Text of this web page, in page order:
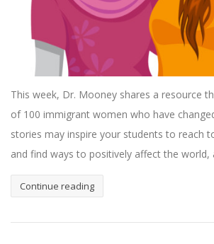
This week, Dr. Mooney shares a resource
of 100 immigrant women who have
stories may inspire your students to reach
and find ways to positively affect the world,
Continue reading